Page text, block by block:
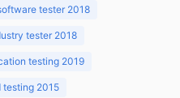
tester 2018
tester 2018
testing 2019
testing 2015